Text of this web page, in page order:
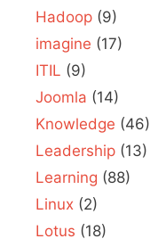
Hadoop (9)
imagine (17)
ITIL (9)
Joomla (14)
Knowledge (46)
Leadership (13)
Learning (88)
Linux (2)
Lotus (18)